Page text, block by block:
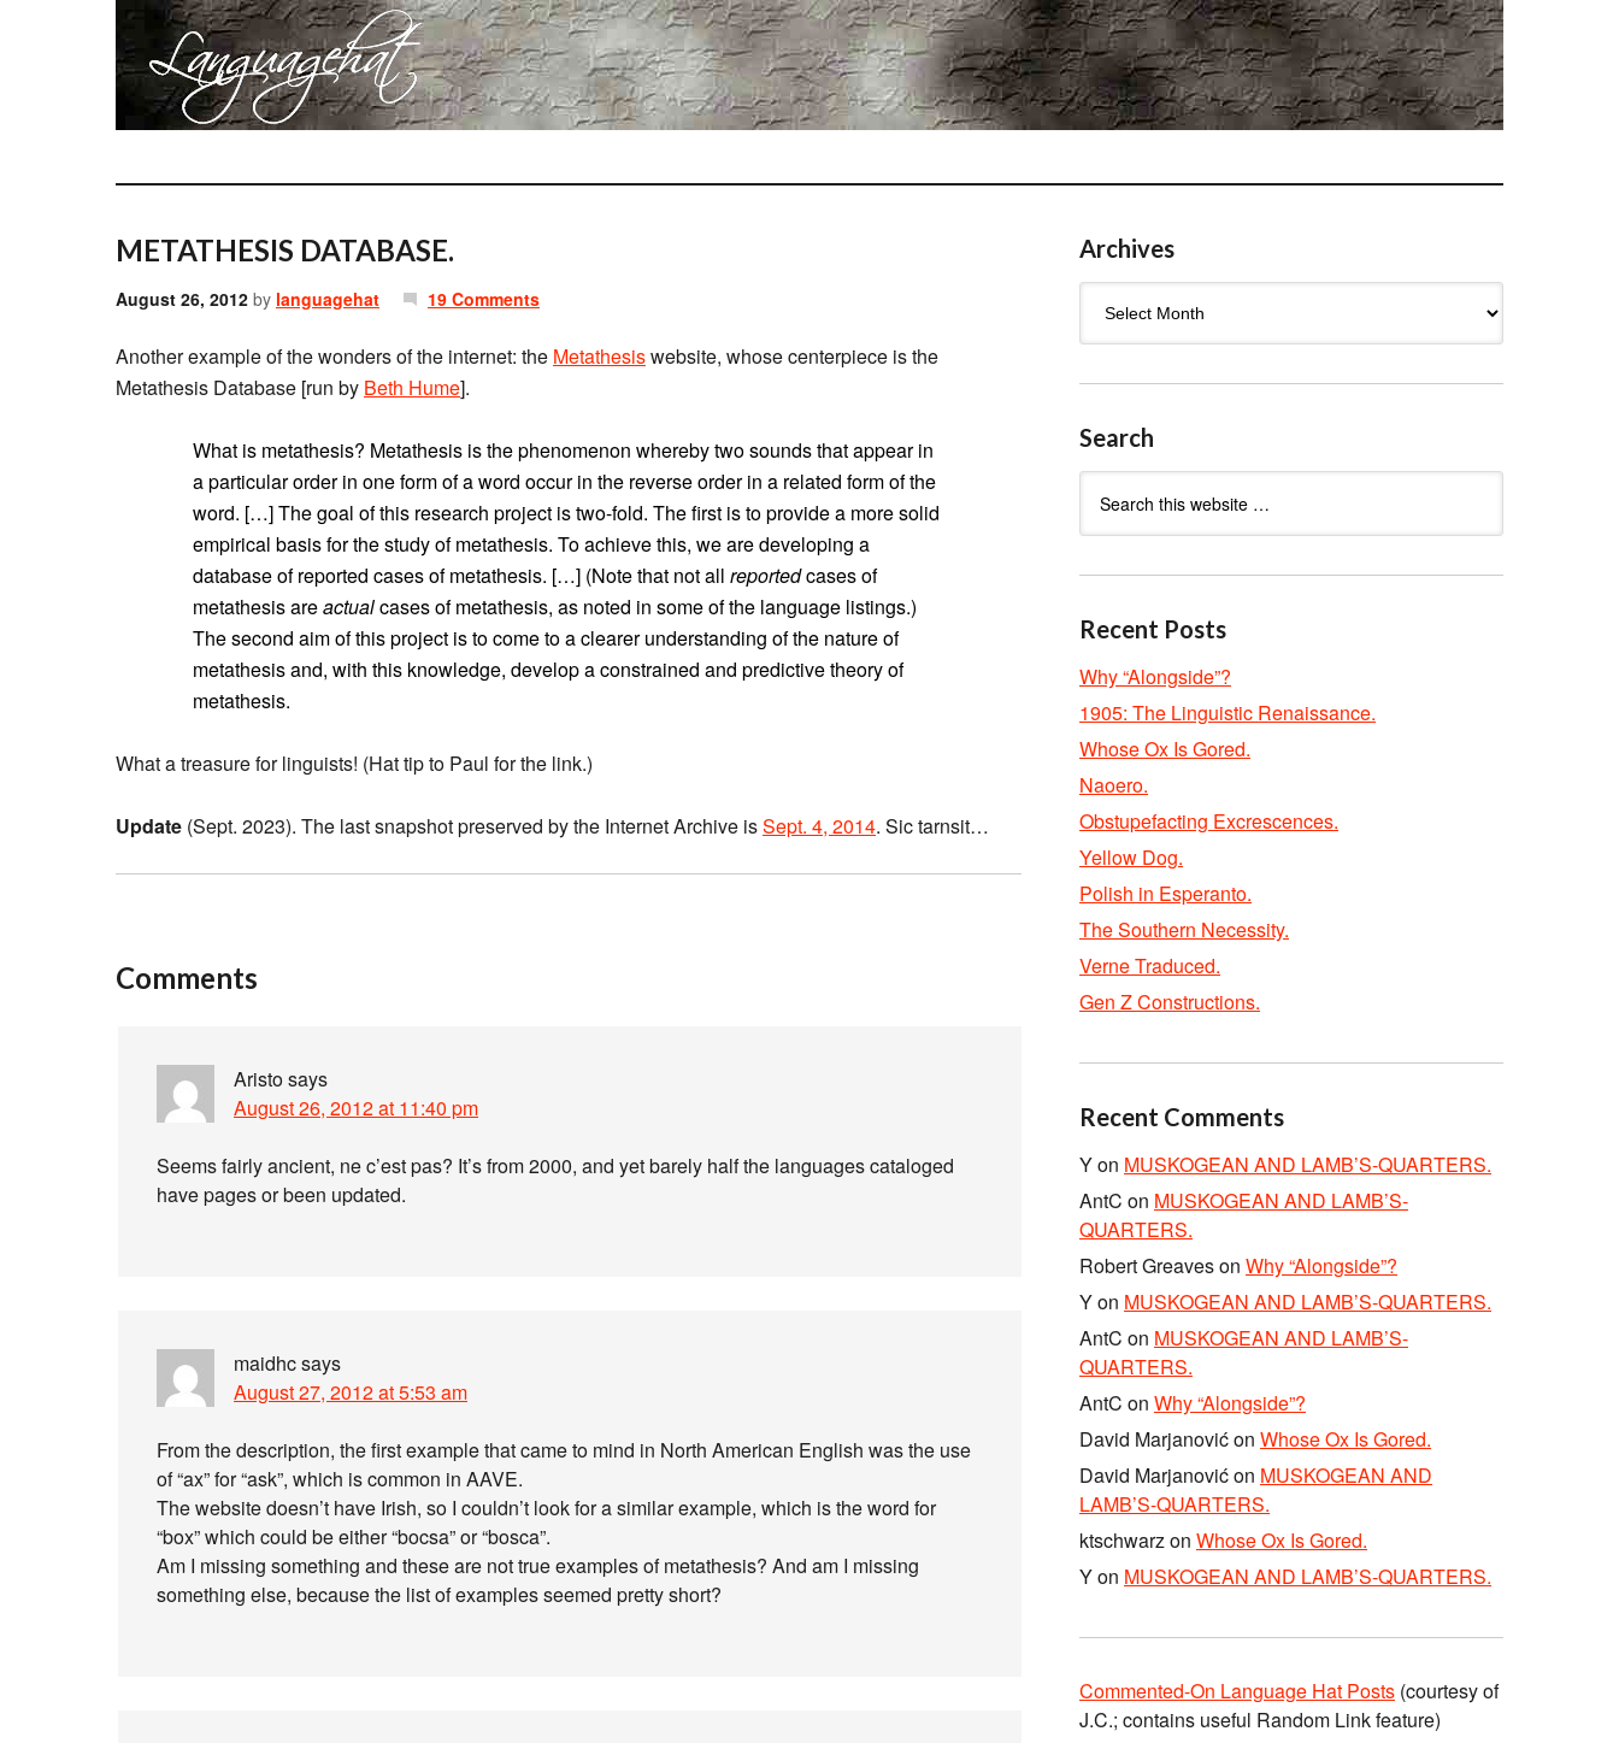
METATHESIS DATABASE.
August 26, 2012 by languagehat 19 Comments
Another example of the wonders of the internet: the Metathesiswebsite, whose centerpiece is the
Metathesis Database [run by Beth Hume].
What is metathesis? Metathesis is the phenomenon whereby two sounds that appear in
a particular order in one form of a word occur in the reverse order in a related form of the
word. […] The goal of this research project is two-fold. The first is to provide a more solid
empirical basis for the study of metathesis. To achieve this, we are developing a
database of reported cases of metathesis. […] (Note that not all reportedcases of
metathesis areactualcases of metathesis, as noted in some of the language listings.)
The second aim of this project is to come to a clearer understanding of the nature of
metathesis and, with this knowledge, develop a constrained and predictive theory of
metathesis.
What a treasure for linguists! (Hat tip to Paul for the link.)
Update (Sept. 2023). The last snapshot preserved by the Internet Archive isSept. 4, 2014. Sic tarnsit…
Comments
Aristosays
August 26, 2012 at 11:40 pm
Seems fairly ancient, ne c’est pas? It’s from 2000, and yet barely half the languages cataloged
have pages or been updated.
maidhcsays
August 27, 2012 at 5:53 am
From the description, the first example that came to mind in North American English was the use
of “ax” for “ask”, which is common in AAVE.
The website doesn’t have Irish, so I couldn’t look for a similar example, which is the word for
“box” which could be either “bocsa” or “bosca”.
Am I missing something and these are not true examples of metathesis? And am I missing
something else, because the list of examples seemed pretty short?
Archives
Search
Recent Posts
Why “Alongside”?
1905: The Linguistic Renaissance.
Whose Ox Is Gored.
Naoero.
Obstupefacting Excrescences.
Yellow Dog.
Polish in Esperanto.
The Southern Necessity.
Verne Traduced.
Gen Z Constructions.
Recent Comments
Yon MUSKOGEAN AND LAMB’S-QUARTERS.
AntC on MUSKOGEAN AND LAMB’S-
QUARTERS.
Robert Greaveson Why “Alongside”?
Yon MUSKOGEAN AND LAMB’S-QUARTERS.
AntC on MUSKOGEAN AND LAMB’S-
QUARTERS.
AntC on Why “Alongside”?
David Marjanovićon Whose Ox Is Gored.
David Marjanovićon MUSKOGEAN AND
LAMB’S-QUARTERS.
ktschwarzon Whose Ox Is Gored.
Yon MUSKOGEAN AND LAMB’S-QUARTERS.
Commented-On Language Hat Posts (courtesy of
J.C.; contains useful Random Link feature)